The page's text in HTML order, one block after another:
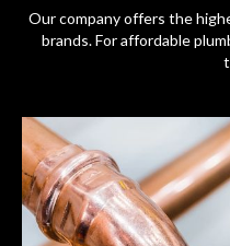
Our company offers the
brands. For affordable